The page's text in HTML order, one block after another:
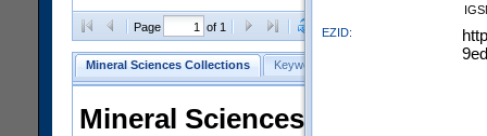
Page of 1 Clear Selections
Mineral Sciences Collections Keyword Search
Mineral Sciences Collections
EZID: